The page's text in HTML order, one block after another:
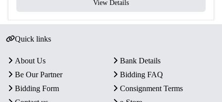
View Details
Quick links
About Us
Bank Details
Be Our Partner
Bidding FAQ
Bidding Form
Consignment Terms